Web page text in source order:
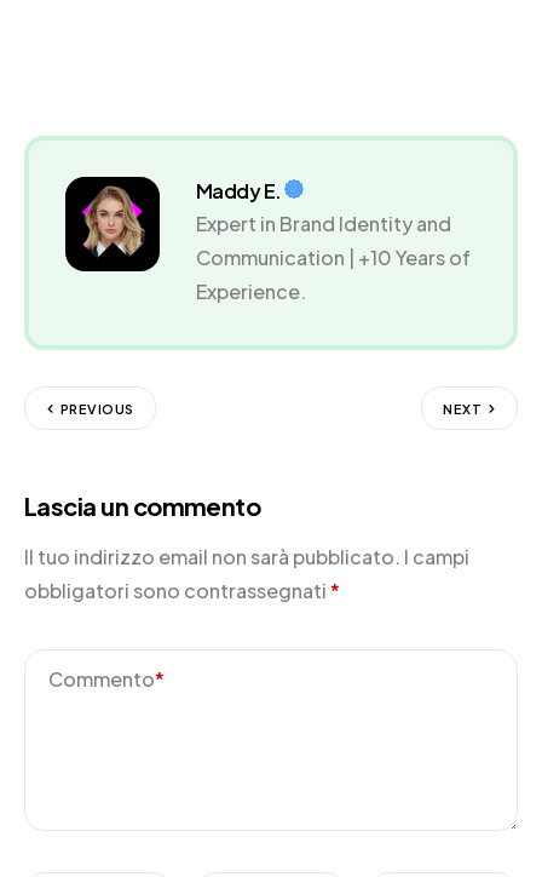
Maddy E.
Expert in Brand Identity and
Communication | +10 Years of
Experience.
PREVIOUS NEXT
Lascia un commento
Il tuo indirizzo email non sarà pubblicato. I campi
obbligatori sono contrassegnati*
Commento*